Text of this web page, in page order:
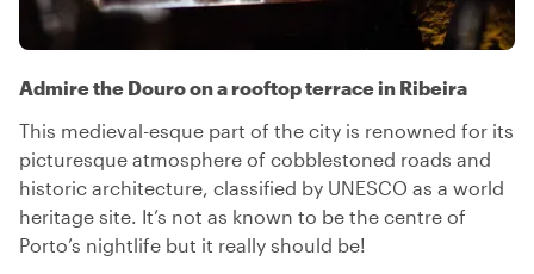
Admire the Douro on a rooftop terrace in Ribeira
This medieval-esque part of the city is renowned for its
picturesque atmosphere of cobblestoned roads and
historic architecture, classified by UNESCO as a world
heritage site. It’s not as known to be the centre of
Porto’s nightlife but it really should be!